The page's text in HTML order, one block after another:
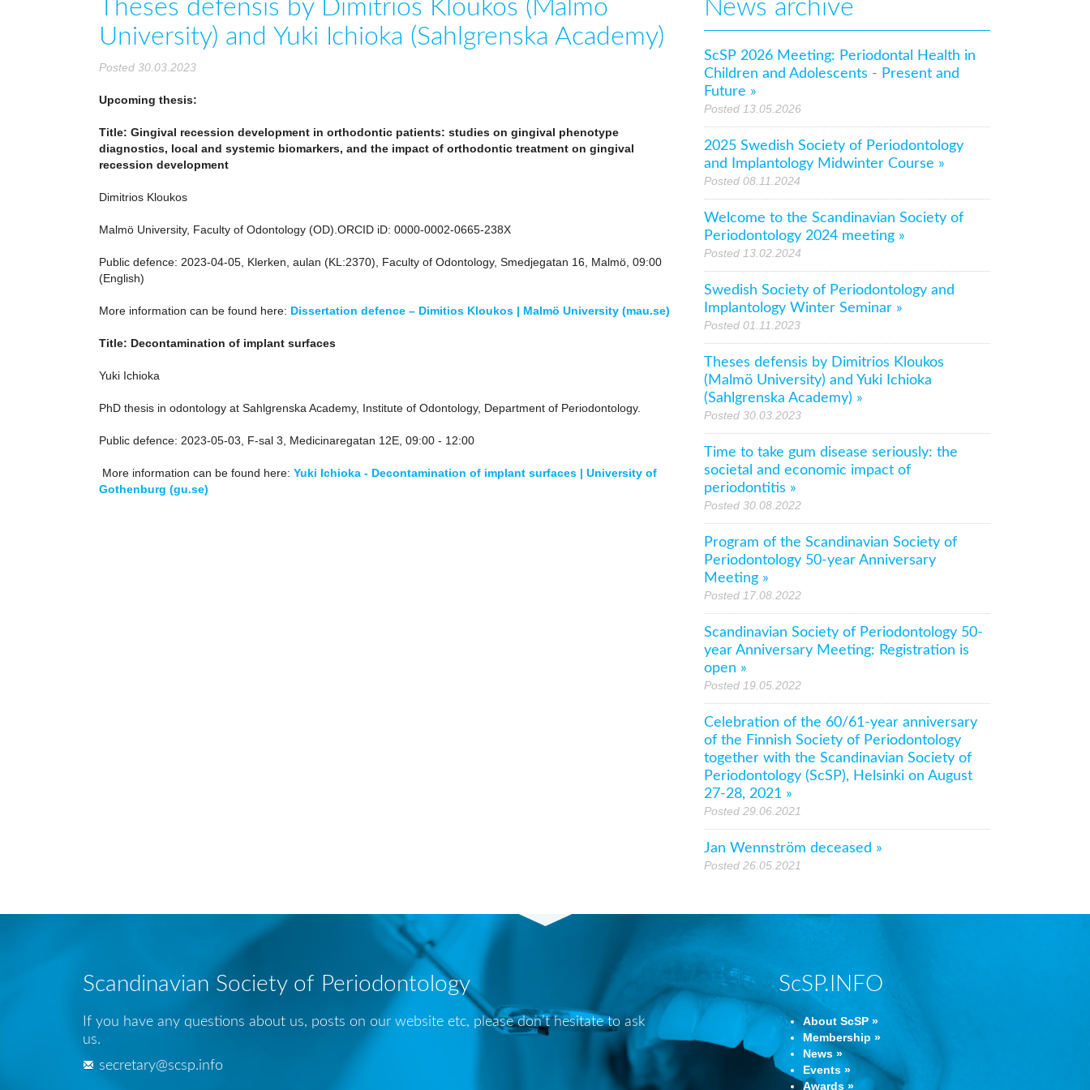
Theses defensis by Dimitrios Kloukos (Malmö
University) and Yuki Ichioka (Sahlgrenska Academy)
Posted 30.03.2023
Upcoming thesis:
Title: Gingival recession development in orthodontic patients: studies on gingival phenotype
diagnostics, local and systemic biomarkers, and the impact of orthodontic treatment on gingival
recession development
Dimitrios Kloukos
Malmö University, Faculty of Odontology (OD).ORCID iD: 0000-0002-0665-238X
Public defence: 2023-04-05, Klerken, aulan (KL:2370), Faculty of Odontology, Smedjegatan 16, Malmö, 09:00
(English)
More information can be found here: Dissertation defence – Dimitios Kloukos | Malmö University (mau.se)
Title: Decontamination of implant surfaces
Yuki Ichioka
PhD thesis in odontology at Sahlgrenska Academy, Institute of Odontology, Department of Periodontology.
Public defence: 2023-05-03, F-sal 3, Medicinaregatan 12E, 09:00 - 12:00
More information can be found here: Yuki Ichioka - Decontamination of implant surfaces | University of
Gothenburg (gu.se)
News archive
ScSP 2026 Meeting: Periodontal Health in
Children and Adolescents - Present and
Future »
Posted 13.05.2026
2025 Swedish Society of Periodontology
and Implantology Midwinter Course »
Posted 08.11.2024
Welcome to the Scandinavian Society of
Periodontology 2024 meeting »
Posted 13.02.2024
Swedish Society of Periodontology and
Implantology Winter Seminar »
Posted 01.11.2023
Theses defensis by Dimitrios Kloukos
(Malmö University) and Yuki Ichioka
(Sahlgrenska Academy) »
Posted 30.03.2023
Time to take gum disease seriously: the
societal and economic impact of
periodontitis »
Posted 30.08.2022
Program of the Scandinavian Society of
Periodontology 50-year Anniversary
Meeting »
Posted 17.08.2022
Scandinavian Society of Periodontology 50-
year Anniversary Meeting: Registration is
open »
Posted 19.05.2022
Celebration of the 60/61-year anniversary
of the Finnish Society of Periodontology
together with the Scandinavian Society of
Periodontology (ScSP), Helsinki on August
27-28, 2021 »
Posted 29.06.2021
Jan Wennström deceased »
Posted 26.05.2021
Scandinavian Society of Periodontology
If you have any questions about us, posts on our website etc, please don’t hesitate to ask
us.
secretary@scsp.info
ScSP.INFO
About ScSP »
Membership »
News »
Events »
Awards »